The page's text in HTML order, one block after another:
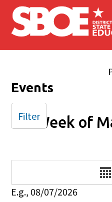
Skip to main content
Events
Week of
E.g., 08/07/2026
Filter